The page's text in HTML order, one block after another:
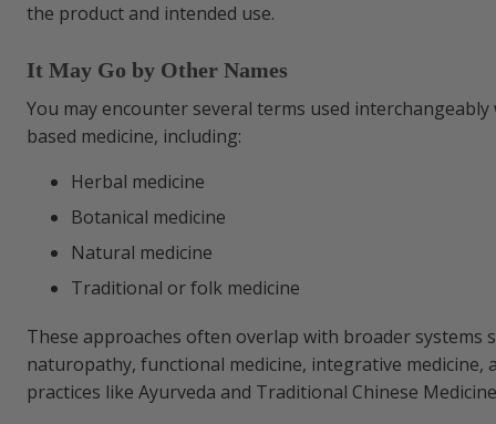
the product and intended use.
It May Go by Other Names
You may encounter several terms used
based medicine, including:
Herbal medicine
Botanical medicine
Natural medicine
Traditional or folk medicine
These approaches often overlap with broader systems
naturopathy, functional medicine, integrative medicine,
practices like Ayurveda and Traditional Chinese